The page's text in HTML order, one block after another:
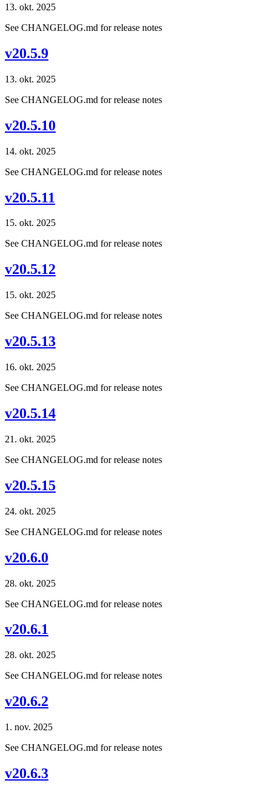
13. okt. 2025
See CHANGELOG.md for release notes
v20.5.9
13. okt. 2025
See CHANGELOG.md for release notes
v20.5.10
14. okt. 2025
See CHANGELOG.md for release notes
v20.5.11
15. okt. 2025
See CHANGELOG.md for release notes
v20.5.12
15. okt. 2025
See CHANGELOG.md for release notes
v20.5.13
16. okt. 2025
See CHANGELOG.md for release notes
v20.5.14
21. okt. 2025
See CHANGELOG.md for release notes
v20.5.15
24. okt. 2025
See CHANGELOG.md for release notes
v20.6.0
28. okt. 2025
See CHANGELOG.md for release notes
v20.6.1
28. okt. 2025
See CHANGELOG.md for release notes
v20.6.2
1. nov. 2025
See CHANGELOG.md for release notes
v20.6.3